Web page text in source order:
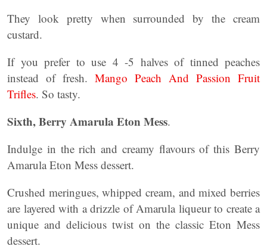
They look pretty when surrounded by the cream
custard.
If you prefer to use 4 -5 halves of tinned peaches
instead of fresh. Mango Peach And Passion Fruit
Trifles. So tasty.
Sixth, Berry Amarula Eton Mess.
Indulge in the rich and creamy flavours of this Berry
Amarula Eton Mess dessert.
Crushed meringues, whipped cream, and mixed berries
are layered with a drizzle of Amarula liqueur to create a
unique and delicious twist on the classic Eton Mess
dessert.